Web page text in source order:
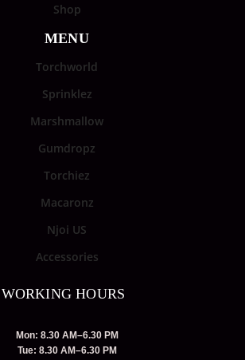
Shop
MENU
Torchworld
Sprinklez
Marshmallow
Gumdropz
Torchiez
Macaronz
Njoi US
Accessories
WORKING HOURS
Mon: 8.30 AM–6.30 PM
Tue: 8.30 AM–6.30 PM